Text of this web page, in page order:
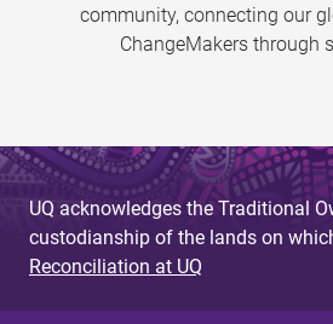
community, connecting our
ChangeMakers through
UQ acknowledges the Traditional
custodianship of the lands on
Reconciliation at UQ